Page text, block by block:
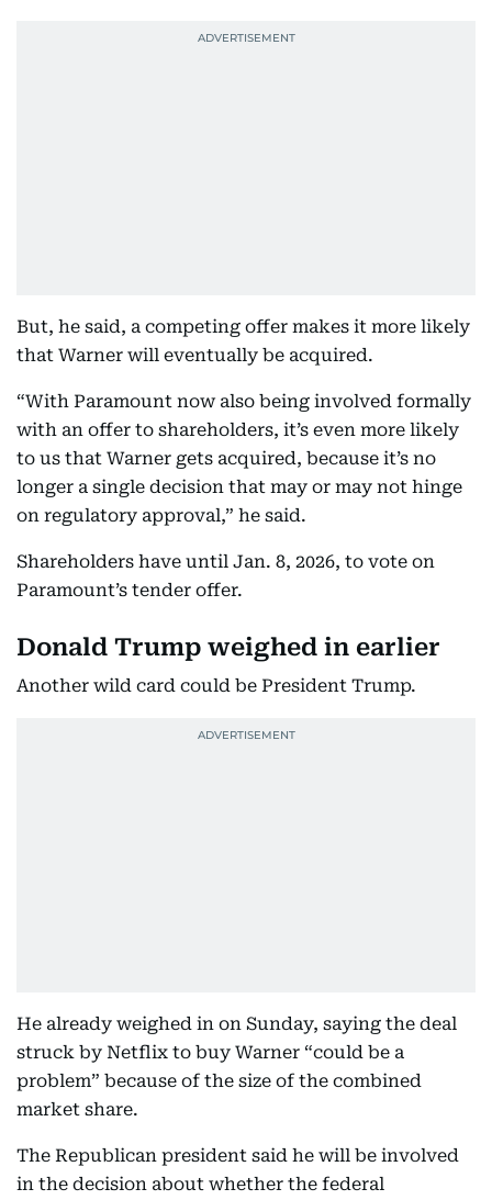
But, he said, a competing offer makes it more likely
that Warner will eventually be acquired.
“With Paramount now also being involved formally
with an offer to shareholders, it’s even more likely
to us that Warner gets acquired, because it’s no
longer a single decision that may or may not hinge
on regulatory approval,” he said.
Shareholders have until Jan. 8, 2026, to vote on
Paramount’s tender offer.
Donald Trump weighed in earlier
Another wild card could be President Trump.
He already weighed in on Sunday, saying the deal
struck by Netflix to buy Warner “could be a
problem” because of the size of the combined
market share.
The Republican president said he will be involved
in the decision about whether the federal